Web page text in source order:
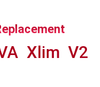
Xlim V2